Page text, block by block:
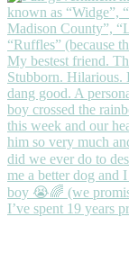
I’ve spent 19 years